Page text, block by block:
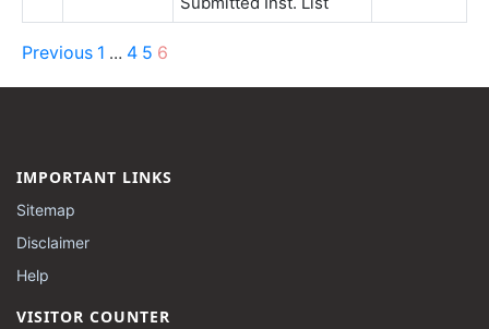
Previous 1 … 4 5 6
IMPORTANT LINKS
Sitemap
Disclaimer
Help
VISITOR COUNTER